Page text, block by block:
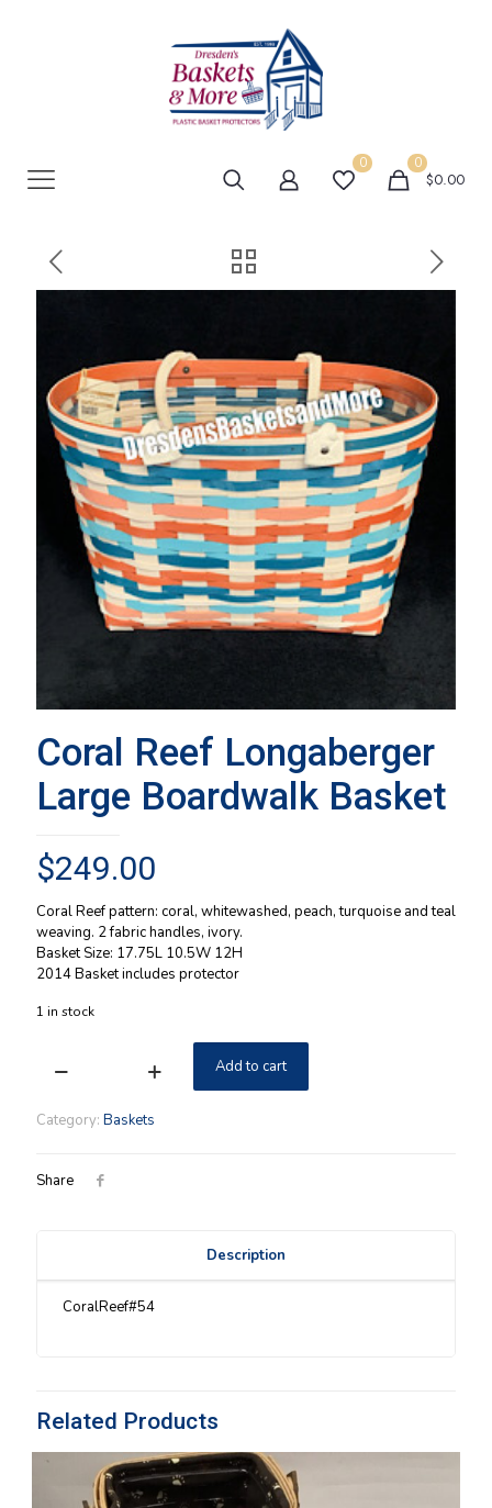
0 0
$0.00
Coral Reef Longaberger
Large Boardwalk Basket
$249.00
Coral Reef pattern: coral, whitewashed, peach, turquoise and teal
weaving. 2 fabric handles, ivory.
Basket Size: 17.75L 10.5W 12H
2014 Basket includes protector
1 in stock
Coral
Longaberger
Basket
Add to cart
Category: Baskets
Share
Description
CoralReef#54
Related Products